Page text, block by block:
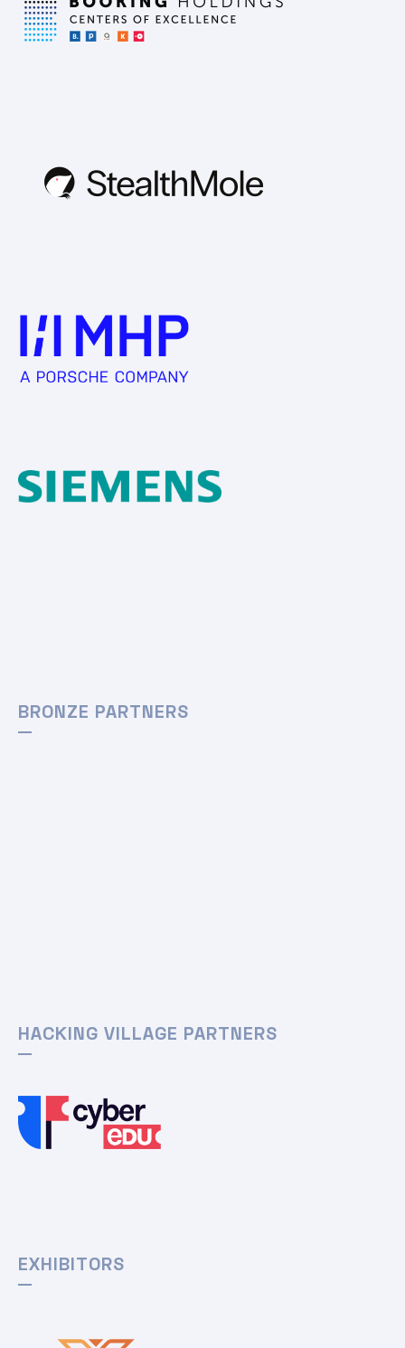
BRONZE PARTNERS
HACKING VILLAGE PARTNERS
EXHIBITORS